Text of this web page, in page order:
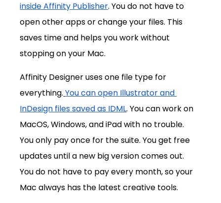
inside Affinity Publisher. You do not have to
open other apps or change your files. This
saves time and helps you work without
stopping on your Mac.
Affinity Designer uses one file type for
everything. You can open Illustrator and
InDesign files saved as IDML. You can work on
MacOS, Windows, and iPad with no trouble.
You only pay once for the suite. You get free
updates until a new big version comes out.
You do not have to pay every month, so your
Mac always has the latest creative tools.